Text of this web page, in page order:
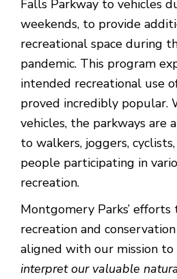
Falls Parkway to vehicles
weekends, to provide
recreational space during
pandemic. This program
intended recreational use
proved incredibly popular.
vehicles, the parkways are
to walkers, joggers,
people participating in
recreation.
Montgomery Parks’
recreation and
aligned with our mission to
interpret our valuable